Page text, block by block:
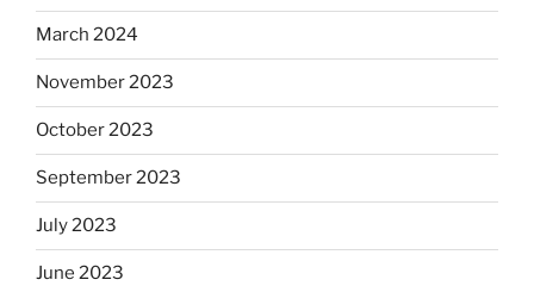
March 2024
November 2023
October 2023
September 2023
July 2023
June 2023